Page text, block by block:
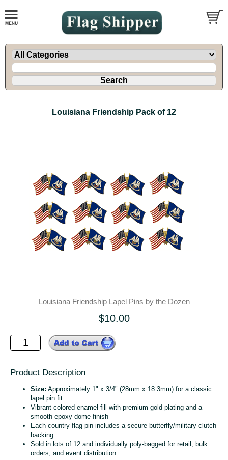
Louisiana Friendship Pack of 12
Louisiana Friendship Lapel Pins by the Dozen
$10.00
Product Description
Size: Approximately 1" x 3/4" (28mm x 18.3mm) for a classic
lapel pin fit
Vibrant colored enamel fill with premium gold plating and a
smooth epoxy dome finish
Each country flag pin includes a secure butterfly/military clutch
backing
Sold in lots of 12 and individually poly‑bagged for retail, bulk
orders, and event distribution